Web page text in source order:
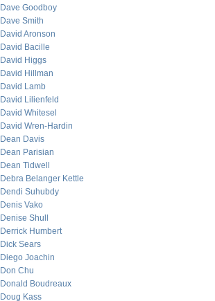
Dave Goodboy
Dave Smith
David Aronson
David Bacille
David Higgs
David Hillman
David Lamb
David Lilienfeld
David Whitesel
David Wren-Hardin
Dean Davis
Dean Parisian
Dean Tidwell
Debra Belanger Kettle
Dendi Suhubdy
Denis Vako
Denise Shull
Derrick Humbert
Dick Sears
Diego Joachin
Don Chu
Donald Boudreaux
Doug Kass